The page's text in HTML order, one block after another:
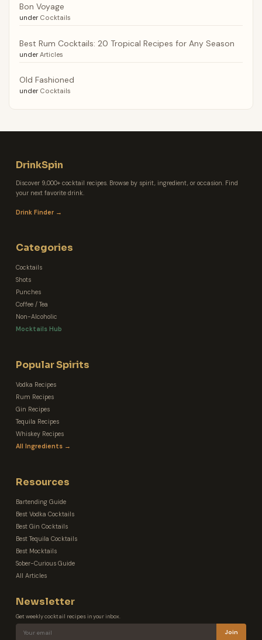
Bon Voyage
under Cocktails
Best Rum Cocktails: 20 Tropical Recipes for Any Season
under Articles
Old Fashioned
under Cocktails
DrinkSpin
Discover 9,000+ cocktail recipes. Browse by spirit, ingredient, or occasion. Find
your next favorite drink.
Drink Finder →
Categories
Cocktails
Shots
Punches
Coffee / Tea
Non-Alcoholic
Mocktails Hub
Popular Spirits
Vodka Recipes
Rum Recipes
Gin Recipes
Tequila Recipes
Whiskey Recipes
All Ingredients →
Resources
Bartending Guide
Best Vodka Cocktails
Best Gin Cocktails
Best Tequila Cocktails
Best Mocktails
Sober-Curious Guide
All Articles
Newsletter
Get weekly cocktail recipes in your inbox.
Join